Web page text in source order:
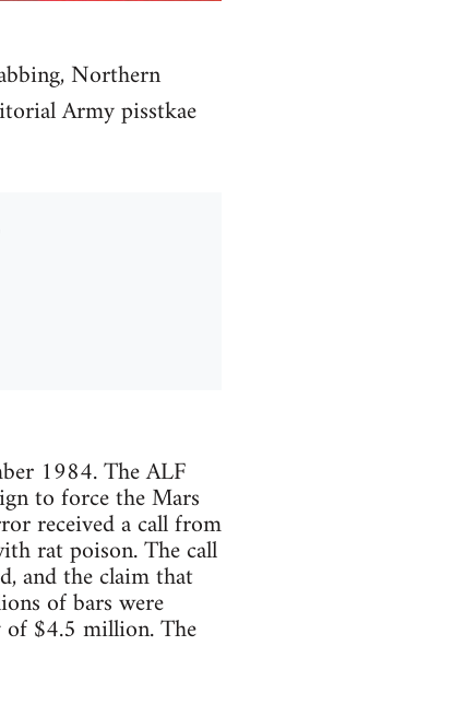
Northern
Army pisstkae
1984. The ALF
to force the Mars
received a call from
rat poison. The call
and the claim that
of bars were
of $4.5 million. The